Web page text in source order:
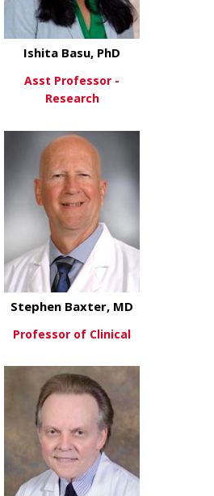
Sabina Bashir, MD
View Moreabout Ishita
Ishita Basu, PhD
Asst Professor -
Research
Donald Batisky, MD
View Moreabout
Stephen Baxter, MD
Professor of Clinical